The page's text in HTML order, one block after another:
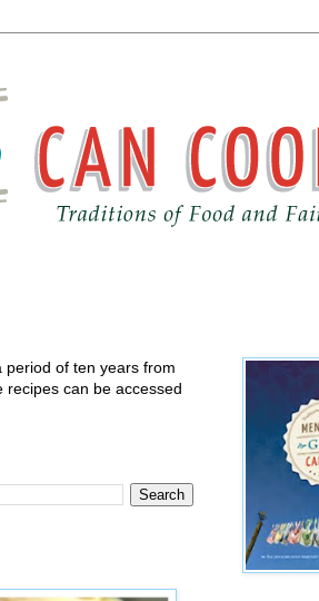
period of ten years from
recipes can be accessed